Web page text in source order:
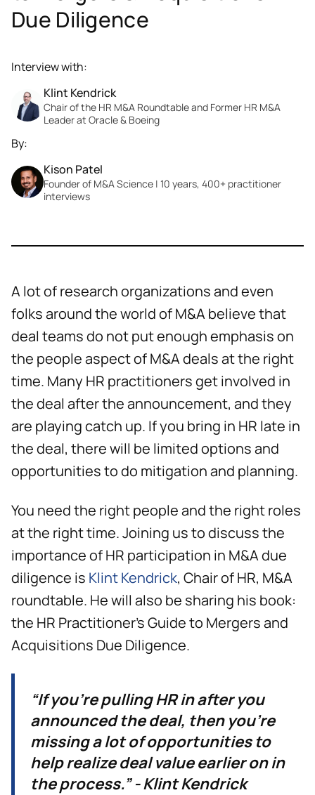
Due Diligence
Interview with:
Klint Kendrick
Chair of the HR M&A Roundtable and Former HR M&A
Leader at Oracle & Boeing
By:
Kison Patel
Founder of M&A Science | 10 years, 400+ practitioner
interviews
A lot of research organizations and even
folks around the world of M&A believe that
deal teams do not put enough emphasis on
the people aspect of M&A deals at the right
time. Many HR practitioners get involved in
the deal after the announcement, and they
are playing catch up. If you bring in HR late in
the deal, there will be limited options and
opportunities to do mitigation and planning.
You need the right people and the right roles
at the right time. Joining us to discuss the
importance of HR participation in M&A due
diligence is Klint Kendrick, Chair of HR, M&A
roundtable. He will also be sharing his book:
the HR Practitioner's Guide to Mergers and
Acquisitions Due Diligence.
“If you're pulling HR in after you
announced the deal, then you're
missing a lot of opportunities to
help realize deal value earlier on in
the process.” - Klint Kendrick